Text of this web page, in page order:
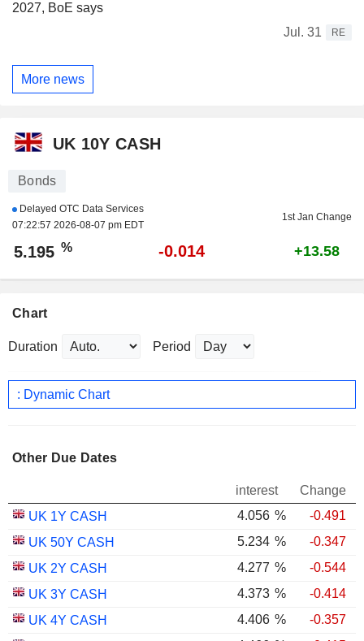
2027, BoE says
Jul. 31
RE
More news
UK 10Y CASH
Bonds
Delayed OTC Data Services
07:22:57 2026-08-07 pm EDT
1st Jan Change
5.195 % -0.014 +13.58
Chart
Duration Period
: Dynamic Chart
Other Due Dates
interest
Change
UK 1Y CASH
4.056 %
-0.491
UK 50Y CASH
5.234 %
-0.347
UK 2Y CASH
4.277 %
-0.544
UK 3Y CASH
4.373 %
-0.414
UK 4Y CASH
4.406 %
-0.357